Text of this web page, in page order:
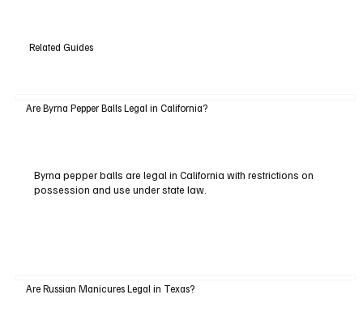
Related Guides
Are Byrna Pepper Balls Legal in California?
Byrna pepper balls are legal in California with restrictions on
possession and use under state law.
Are Russian Manicures Legal in Texas?